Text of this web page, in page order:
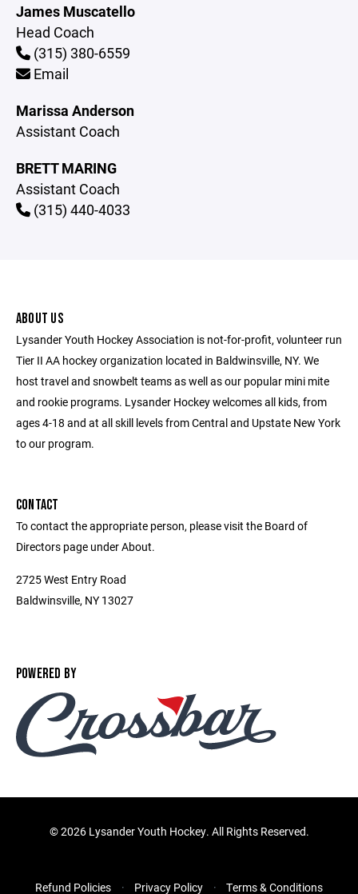
James Muscatello
Head Coach
(315) 380-6559
Email
Marissa Anderson
Assistant Coach
BRETT MARING
Assistant Coach
(315) 440-4033
ABOUT US
Lysander Youth Hockey Association is not-for-profit, volunteer run
Tier II AA hockey organization located in Baldwinsville, NY. We
host travel and snowbelt teams as well as our popular mini mite
and rookie programs. Lysander Hockey welcomes all kids, from
ages 4-18 and at all skill levels from Central and Upstate New York
to our program.
CONTACT
To contact the appropriate person, please visit the Board of
Directors page under About.
2725 West Entry Road
Baldwinsville, NY 13027
POWERED BY
©2026 Lysander Youth Hockey. All Rights Reserved.
Refund Policies Privacy Policy Terms & Conditions